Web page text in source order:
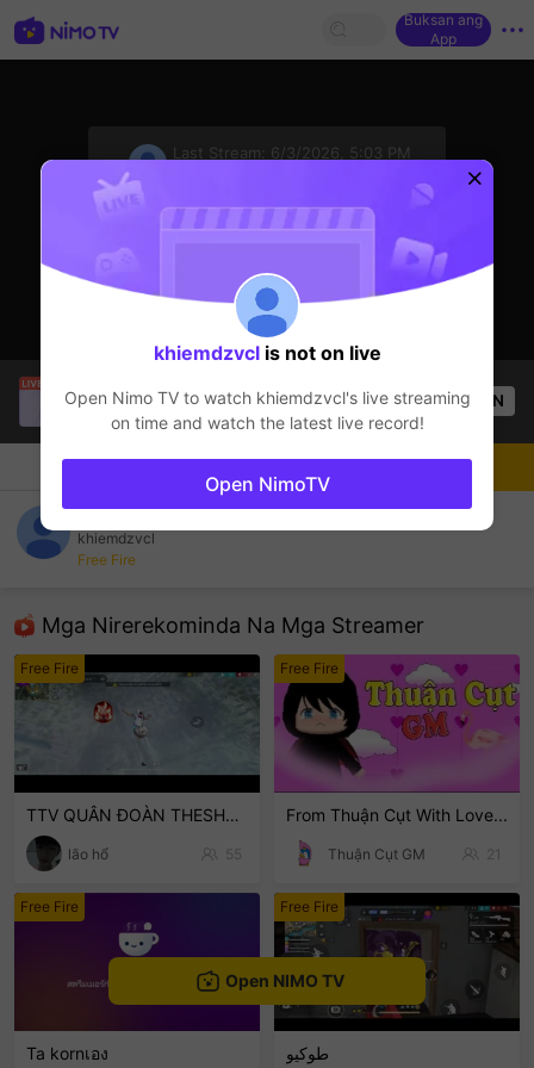
Buksan ang
App
Last Stream:
6/3/2026, 5:03 PM
Thuận Cụt GM
is live!
Free Fire
21 Views OPEN
Chat Streamer
khiemdzvcl
Free Fire
Mga Nirerekominda Na Mga Streamer
Free Fire
TTV QUÂN ĐOÀN THESHOTTEAM
lão hổ 55
Free Fire
From Thuận Cụt With Love...
Thuận Cụt GM 21
Free Fire
Ta kornเอง
Free Fire
طوكيو
Sundan
Open NIMO TV
khiemdzvclis not on live
Open Nimo TV to watch khiemdzvcl's live streaming
on time and watch the latest live record!
Open NimoTV
sentinelEnd